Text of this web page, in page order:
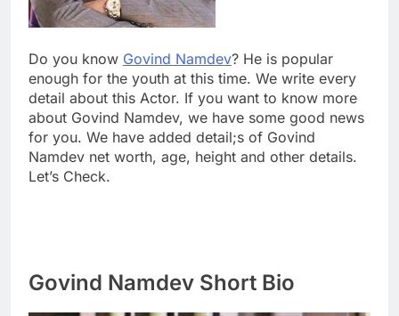
Do you know Govind Namdev? He is popular
enough for the youth at this time. We write every
detail about this Actor. If you want to know more
about Govind Namdev, we have some good news
for you. We have added detail;s of Govind
Namdev net worth, age, height and other details.
Let’s Check.
Govind Namdev Short Bio